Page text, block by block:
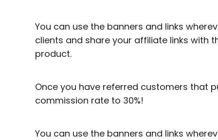
You can use the banners and links
clients and share your affiliate links with
product.
Once you have referred customers that
commission rate to 30%!
You can use the banners and links